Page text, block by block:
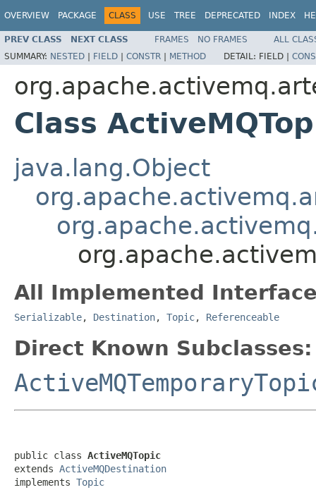
OVERVIEW PACKAGE CLASS USE TREE DEPRECATED INDEX
PREV CLASS NEXT CLASS FRAMES NO FRAMES
ALL
SUMMARY: NESTED | FIELD | CONSTR | METHOD DETAIL: FIELD |
Class
java.lang.Object
All Implemented
Serializable, Destination, Topic, Referenceable
Direct Known Subclasses:
public class ActiveMQTopic
extends ActiveMQDestination
implements Topic